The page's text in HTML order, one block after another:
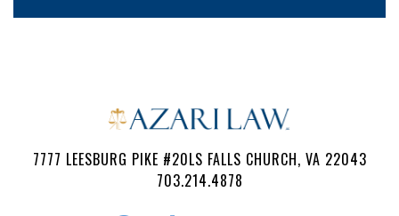
7777 LEESBURG PIKE #20LS FALLS CHURCH, VA 22043
703.214.4878